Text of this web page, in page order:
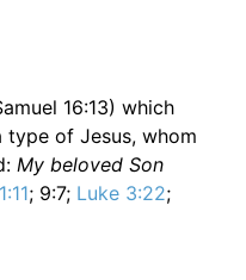
16:13) which
type of Jesus, whom
My beloved Son
; 9:7; Luke 3:22;